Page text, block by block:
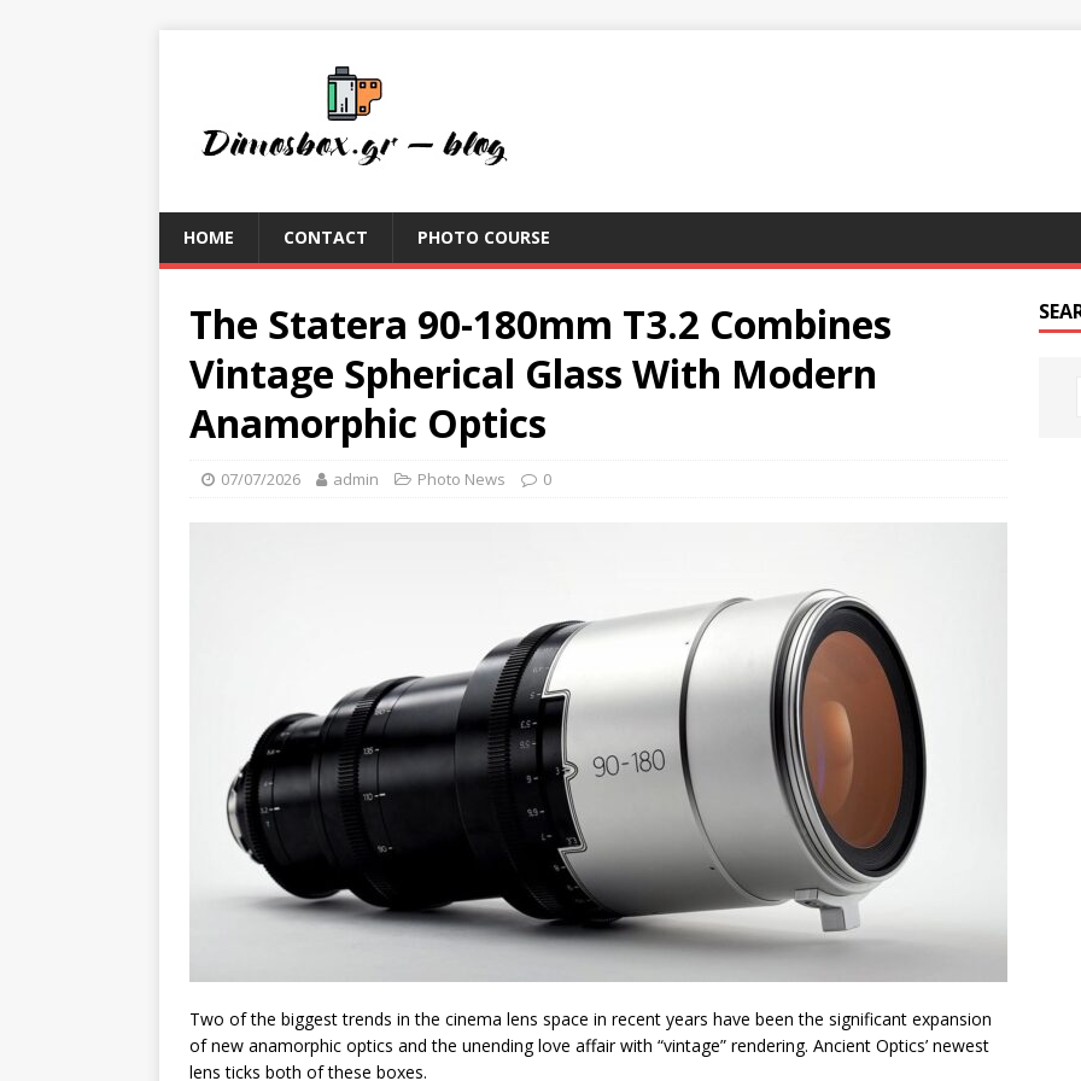
HOME CONTACT PHOTO COURSE
The Statera 90-180mm T3.2 Combines
Vintage Spherical Glass With Modern
Anamorphic Optics
07/07/2026 admin Photo News 0
Two of the biggest trends in the cinema lens space in recent years have been the significant expansion
of new anamorphic optics and the unending love affair with “vintage” rendering. Ancient Optics’ newest
lens ticks both of these boxes.